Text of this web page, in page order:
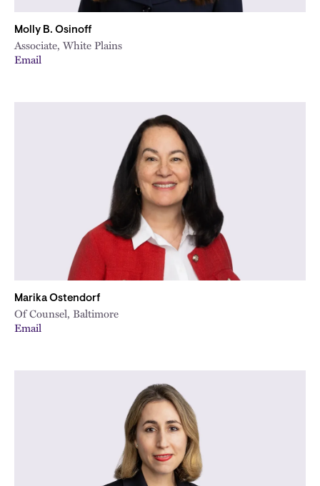
Molly B. Osinoff
Associate, White Plains
Email
Marika Ostendorf
Of Counsel, Baltimore
Email